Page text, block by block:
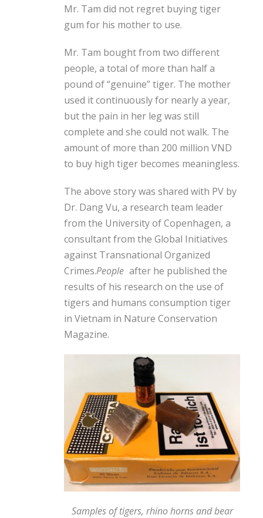
Mr. Tam did not regret buying tiger
gum for his mother to use.
Mr. Tam bought from two different
people, a total of more than half a
pound of “genuine” tiger. The mother
used it continuously for nearly a year,
but the pain in her leg was still
complete and she could not walk. The
amount of more than 200 million VND
to buy high tiger becomes meaningless.
The above story was shared with PV by
Dr. Dang Vu, a research team leader
from the University of Copenhagen, a
consultant from the Global Initiatives
against Transnational Organized
Crimes.People after he published the
results of his research on the use of
tigers and humans consumption tiger
in Vietnam in Nature Conservation
Magazine.
Samples of tigers, rhino horns and bear